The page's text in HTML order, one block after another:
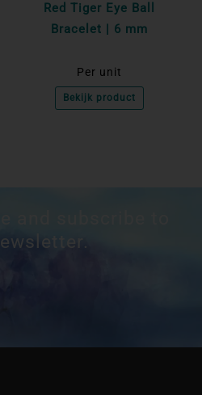
Red Tiger Eye Ball
Bracelet | 6 mm
Per unit
Bekijk product